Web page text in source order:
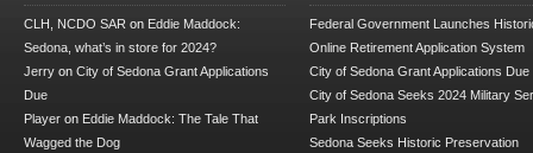
CLH, NCDO SAR on Eddie Maddock:
Sedona, what’s in store for 2024?
Jerry on City of Sedona Grant Applications
Due
Player on Eddie Maddock: The Tale That
Wagged the Dog
Federal Government Launches
Online Retirement Application System
City of Sedona Grant Applications Due
City of Sedona Seeks 2024 Military
Park Inscriptions
Sedona Seeks Historic Preservation